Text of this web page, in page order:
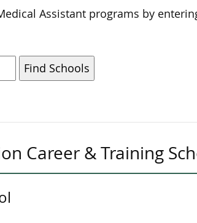
Assistant programs by
Career & Training